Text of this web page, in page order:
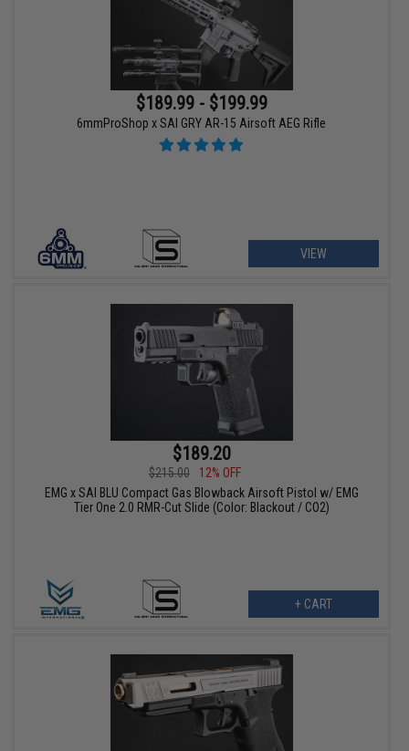
$189.99 - $199.99
6mmProShop x SAI GRY AR-15 Airsoft AEG Rifle
VIEW
$189.20
$215.00
12% OFF
EMG x SAI BLU Compact Gas Blowback Airsoft Pistol w/ EMG
Tier One 2.0 RMR-Cut Slide (Color: Blackout / CO2)
+ CART